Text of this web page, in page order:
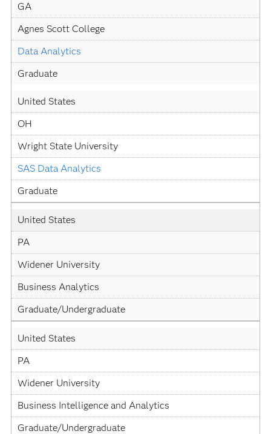
GA
Agnes Scott College
Data Analytics
Graduate
United States
OH
Wright State University
SAS Data Analytics
Graduate
United States
PA
Widener University
Business Analytics
Graduate/Undergraduate
United States
PA
Widener University
Business Intelligence and Analytics
Graduate/Undergraduate